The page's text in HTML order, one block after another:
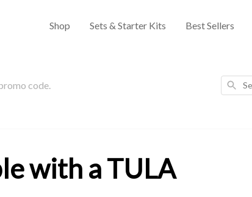
Shop Sets & Starter Kits Best Sellers
code. Search
with a TULA